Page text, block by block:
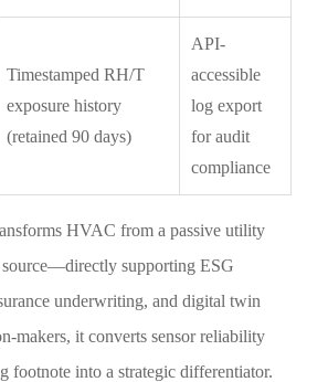
Timestamped RH/T
exposure history
(retained 90 days)
API-
accessible
log export
for audit
compliance
HVAC from a passive utility
supporting ESG
underwriting, and digital twin
makers, it converts sensor reliability
footnote into a strategic differentiator.